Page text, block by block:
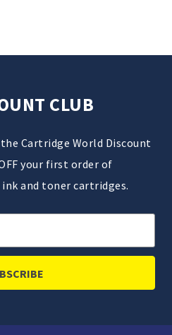
CLUB
Cartridge World Discount
your first order of
and toner cartridges.